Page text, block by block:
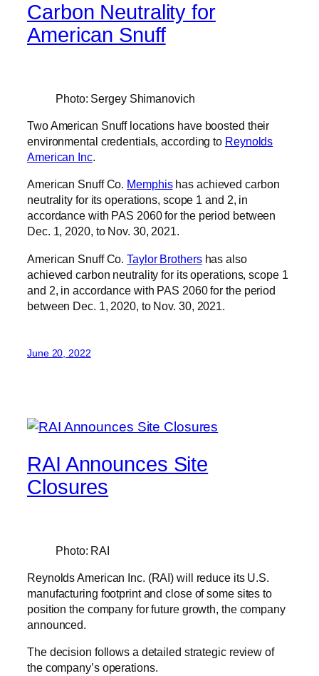
Carbon Neutrality for
American Snuff
Photo: Sergey Shimanovich
Two American Snuff locations have boosted their
environmental credentials, according to Reynolds
American Inc.
American Snuff Co. Memphishas achieved carbon
neutrality for its operations, scope 1 and 2, in
accordance with PAS 2060 for the period between
Dec. 1, 2020, to Nov. 30, 2021.
American Snuff Co.Taylor Brothershas also
achieved carbon neutrality for its operations, scope 1
and 2, in accordance with PAS 2060 for the period
between Dec. 1, 2020, to Nov. 30, 2021.
June 20, 2022
RAI Announces Site
Closures
Photo: RAI
Reynolds American Inc. (RAI) will reduce its U.S.
manufacturing footprint and close of some sites to
position the company for future growth, the company
announced.
The decision follows a detailed strategic review of
the company’s operations.